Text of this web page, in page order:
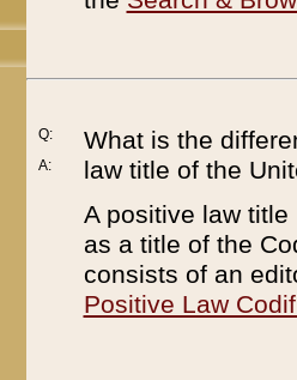
Q:
A:
What is the
law title of the
A positive law
as a title of the
consists of an
Positive Law